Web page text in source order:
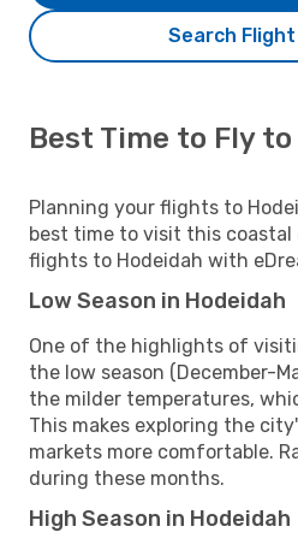
Search
Best Time to Fly
Planning your flights to
best time to visit this coastal
flights to Hodeidah with
Low Season in Hodeidah
One of the highlights of
the low season (December-
the milder temperatures,
This makes exploring the
markets more comfortable.
during these months.
High Season in Hodeidah